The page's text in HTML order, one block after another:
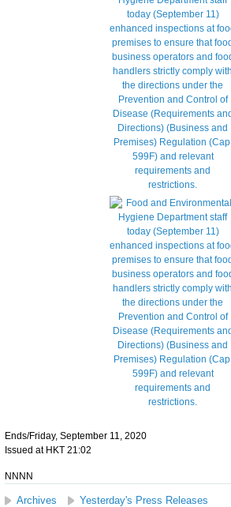
Ends/Friday, September 11, 2020
Issued at HKT 21:02
NNNN
Archives Yesterday's Press Releases